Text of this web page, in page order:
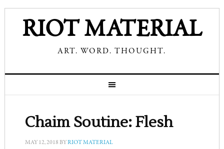
RIOT MATERIAL
ART. WORD. THOUGHT.
Chaim Soutine: Flesh
MAY 12, 2018 BYRIOT MATERIAL